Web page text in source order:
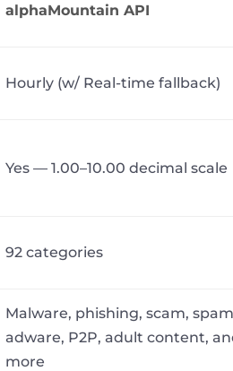
alphaMountain API
Hourly (w/ Real-time fallback)
Yes — 1.00–10.00 decimal scale
92 categories
Malware, phishing, scam,
adware, P2P, adult content,
more